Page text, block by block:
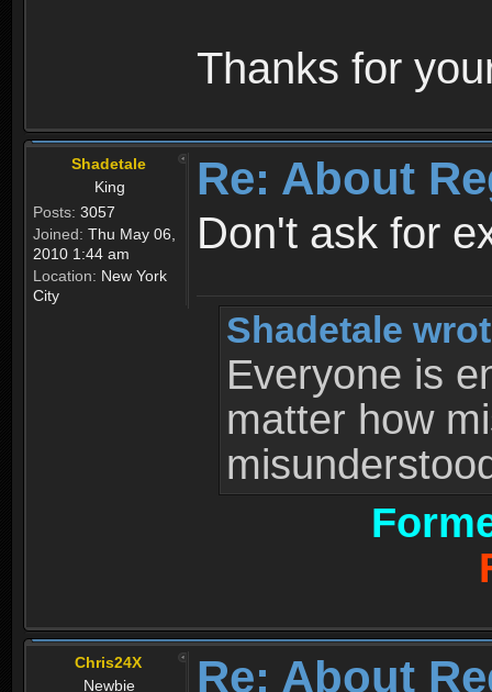
Thanks for
Shadetale
King
Posts: 3057
Joined: Thu May 06,
2010 1:44 am
Location: New York
City
Re: About
Don't ask for
Shadetale
Everyone is
matter how
Chris24X
Newbie
Re: About